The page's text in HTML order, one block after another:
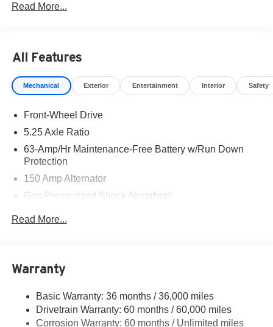
Read More...
All Features
Mechanical Exterior Entertainment Interior Safety
Front-Wheel Drive
5.25 Axle Ratio
63-Amp/Hr Maintenance-Free Battery w/Run Down
Protection
150 Amp Alternator
Gas-Pressurized Shock Absorbers
Single Stainless Steel Exhaust w/Chrome Tailpipe
Finisher
Strut Front Suspension w/Coil Springs
Multi-Link Rear Suspension w/Coil Springs
Read More...
Warranty
Basic Warranty: 36 months / 36,000 miles
Drivetrain Warranty: 60 months / 60,000 miles
Corrosion Warranty: 60 months / Unlimited miles